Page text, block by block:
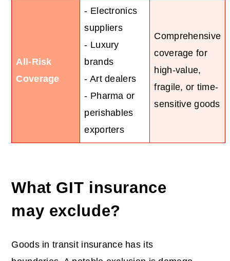
All-Risk
Coverage
- Electronics
suppliers
- Luxury
brands
- Art dealers
- Pharma or
perishables
exporters
Comprehensive
coverage for
high-value,
fragile, or time-
sensitive goods
What GIT insurance
may exclude?
Goods in transit insurance has its